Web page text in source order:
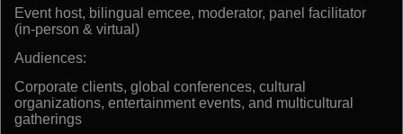
Event host, bilingual emcee, moderator, panel facilitator
(in-person & virtual)
Audiences:
Corporate clients, global conferences, cultural
organizations, entertainment events, and multicultural
gatherings